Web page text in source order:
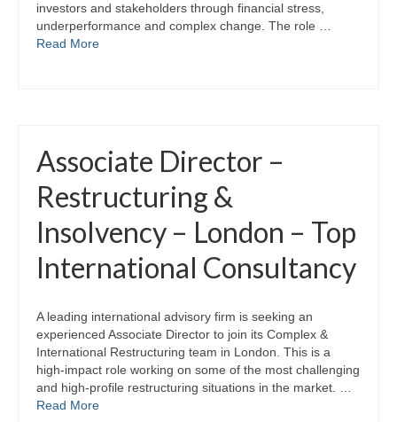
investors and stakeholders through financial stress,
underperformance and complex change. The role …
Read More
Associate Director –
Restructuring &
Insolvency – London – Top
International Consultancy
A leading international advisory firm is seeking an
experienced Associate Director to join its Complex &
International Restructuring team in London. This is a
high‑impact role working on some of the most challenging
and high‑profile restructuring situations in the market. …
Read More